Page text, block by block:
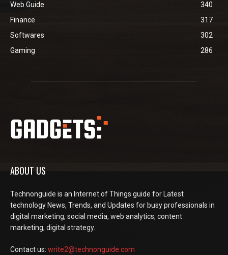
Web Guide
340
Finance
317
Softwares
302
Gaming
286
ABOUT US
Technonguide is an Internet of Things guide for Latest
technology News, Trends, and Updates for busy professionals in
digital marketing, social media, web analytics, content
marketing, digital strategy.
Contact us: write2@technonguide.com